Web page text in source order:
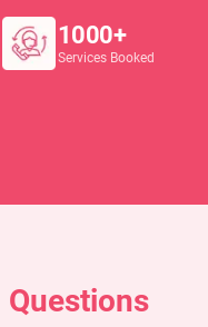
1000+
Services Booked
Questions